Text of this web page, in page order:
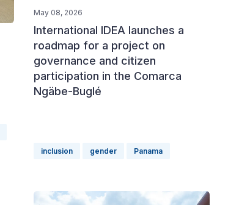
May 08, 2026
International IDEA launches a
roadmap for a project on
governance and citizen
participation in the Comarca
Ngäbe-Buglé
inclusion gender Panama